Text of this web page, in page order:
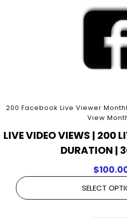
200 Facebook Live Viewer
View
LIVE VIDEO VIEWS | 200
DURATION |
$
SELECT